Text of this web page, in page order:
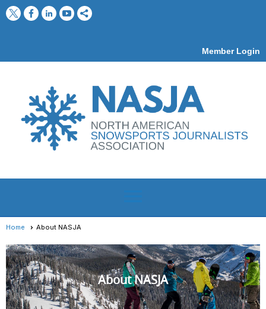
Member Login
Home About NASJA
About NASJA